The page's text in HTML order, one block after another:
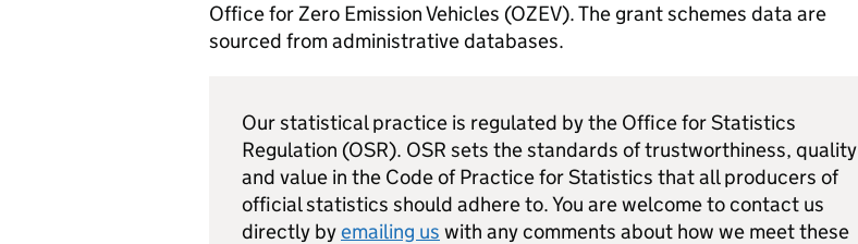
Office for Zero Emission Vehicles (OZEV). The grant schemes data are
sourced from administrative databases.
Our statistical practice is regulated by the Office for Statistics
Regulation (OSR). OSR sets the standards of trustworthiness, quality
and value in the Code of Practice for Statistics that all producers of
official statistics should adhere to. You are welcome to contact us
directly byemailing us with any comments about how we meet these